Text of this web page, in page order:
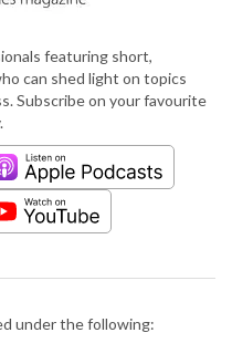
featuring short,
can shed light on topics
Subscribe on your favourite
under the following: